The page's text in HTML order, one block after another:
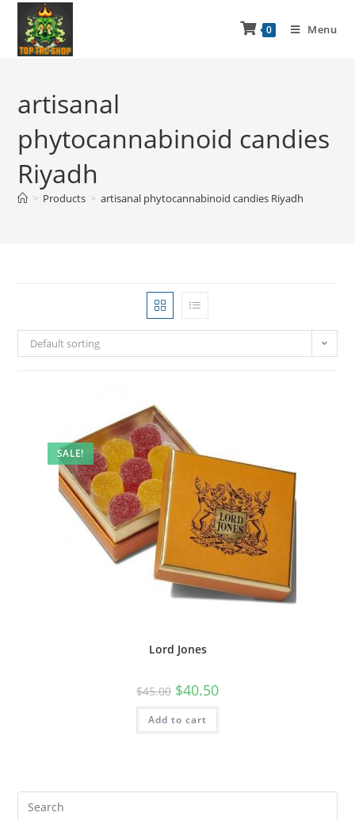
0 Menu
artisanal
phytocannabinoid candies
Riyadh
> Products > artisanal phytocannabinoid candies Riyadh
Default sorting
SALE!
Lord Jones
$45.00 $40.50
Add to cart